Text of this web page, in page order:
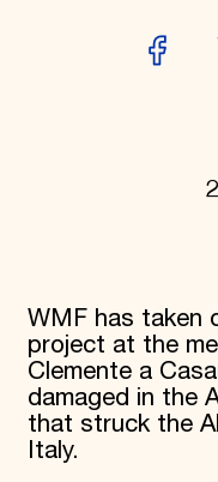
Academic Partnerships
Heritage Trades
Donate
Membership
International Council
Planned Giving
Endowment Campaign
Corporate Sponsorship
WMF has taken
project at the
Clemente a
damaged in the
that struck the
Italy.